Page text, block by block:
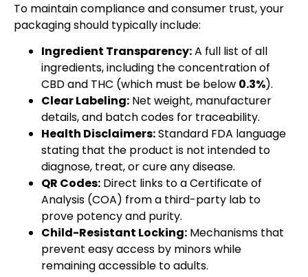
To maintain compliance and consumer trust, your
packaging should typically include:
Ingredient Transparency:A full list of all
ingredients, including the concentration of
CBD and THC (which must be below 0.3%).
Clear Labeling: Net weight, manufacturer
details, and batch codes for traceability.
Health Disclaimers:Standard FDA language
stating that the product is not intended to
diagnose, treat, or cure any disease.
QR Codes: Direct links to a Certificate of
Analysis (COA) from a third-party lab to
prove potency and purity.
Child-Resistant Locking: Mechanisms that
prevent easy access by minors while
remaining accessible to adults.